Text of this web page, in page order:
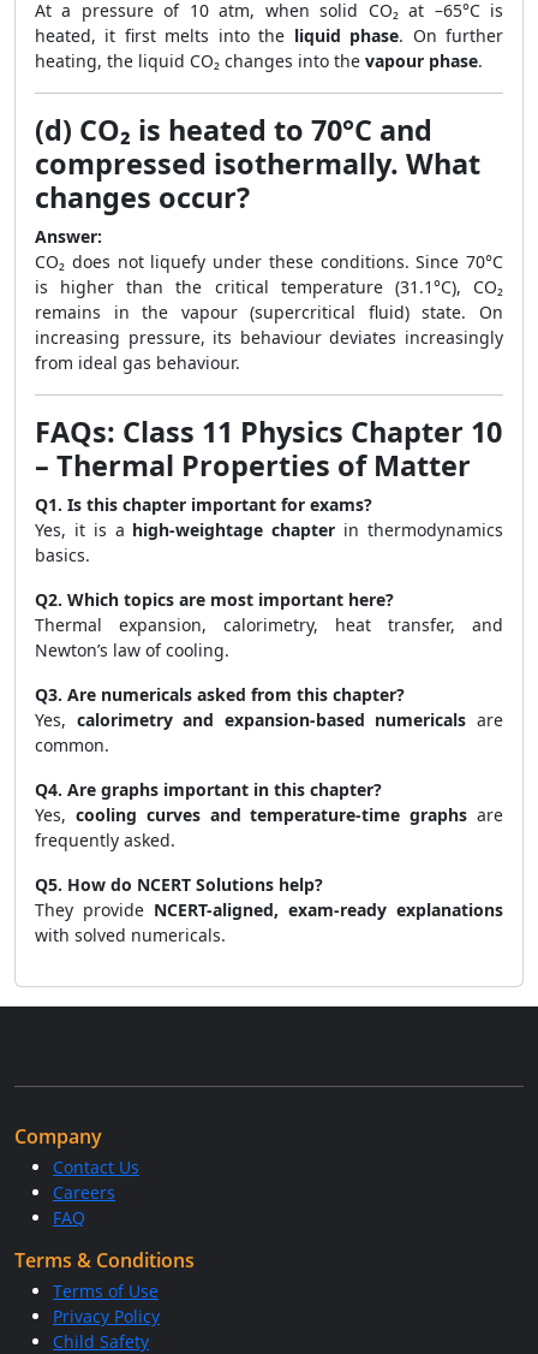
At a pressure of 10 atm, when solid CO₂ at –65°C is
heated, it first melts into the liquid phase. On further
heating, the liquid CO₂ changes into the vapour phase.
(d) CO₂ is heated to 70°C and
compressed isothermally. What
changes occur?
Answer:
CO₂ does not liquefy under these conditions. Since 70°C
is higher than the critical temperature (31.1°C), CO₂
remains in the vapour (supercritical fluid) state. On
increasing pressure, its behaviour deviates increasingly
from ideal gas behaviour.
FAQs: Class 11 Physics Chapter 10
– Thermal Properties of Matter
Q1. Is this chapter important for exams?
Yes, it is a high-weightage chapter in thermodynamics
basics.
Q2. Which topics are most important here?
Thermal expansion, calorimetry, heat transfer, and
Newton’s law of cooling.
Q3. Are numericals asked from this chapter?
Yes, calorimetry and expansion-based numericals are
common.
Q4. Are graphs important in this chapter?
Yes, cooling curves and temperature-time graphs are
frequently asked.
Q5. How do NCERT Solutions help?
They provide NCERT-aligned, exam-ready explanations
with solved numericals.
Company
Contact Us
Careers
FAQ
Terms & Conditions
Terms of Use
Privacy Policy
Child Safety